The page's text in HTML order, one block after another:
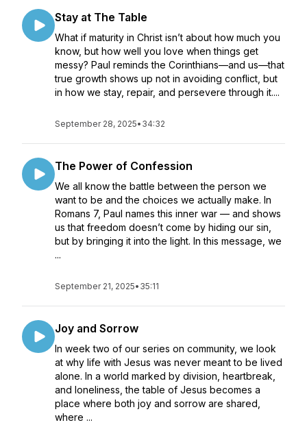
Stay at The Table
What if maturity in Christ isn’t about how much you
know, but how well you love when things get
messy? Paul reminds the Corinthians—and us—that
true growth shows up not in avoiding conflict, but
in how we stay, repair, and persevere through it....
September 28, 2025• 34:32
The Power of Confession
We all know the battle between the person we
want to be and the choices we actually make. In
Romans 7, Paul names this inner war — and shows
us that freedom doesn’t come by hiding our sin,
but by bringing it into the light. In this message, we
...
September 21, 2025• 35:11
Joy and Sorrow
In week two of our series on community, we look
at why life with Jesus was never meant to be lived
alone. In a world marked by division, heartbreak,
and loneliness, the table of Jesus becomes a
place where both joy and sorrow are shared,
where ...